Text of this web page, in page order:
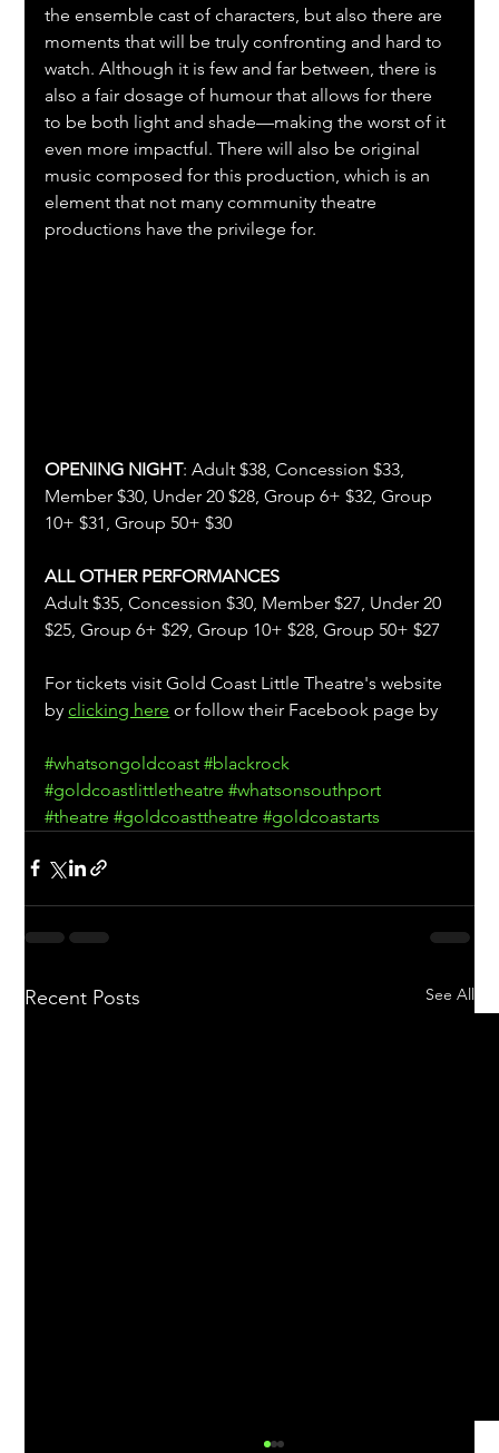
the ensemble cast of characters, but also there are
moments that will be truly confronting and hard to
watch. Although it is few and far between, there is
also a fair dosage of humour that allows for there
to be both light and shade—making the worst of it
even more impactful. There will also be original
music composed for this production, which is an
element that not many community theatre
productions have the privilege for.
OPENING NIGHT: Adult $38, Concession $33,
Member $30, Under 20 $28, Group 6+ $32, Group
10+ $31, Group 50+ $30
ALL OTHER PERFORMANCES
Adult $35, Concession $30, Member $27, Under 20
$25, Group 6+ $29, Group 10+ $28, Group 50+ $27
For tickets visit Gold Coast Little Theatre's website
by clicking here or follow their Facebook page by
#whatsongoldcoast #blackrock
#goldcoastlittletheatre #whatsonsouthport
#theatre #goldcoasttheatre #goldcoastarts
Recent Posts See All